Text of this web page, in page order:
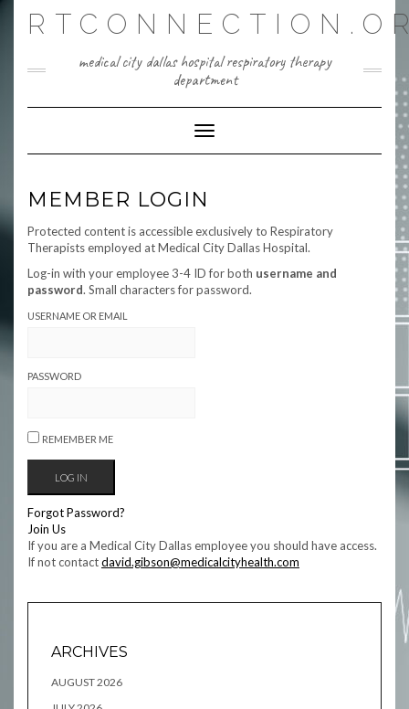
medical city dallas hospital respiratory therapy
department
Toggle Navigation
MEMBER LOGIN
Protected content is accessible exclusively to Respiratory
Therapists employed at Medical City Dallas Hospital.
Log-in with your employee 3-4 ID for both username and
password. Small characters for password.
USERNAME OR EMAIL
PASSWORD
REMEMBER ME
Forgot Password?
Join Us
If you are a Medical City Dallas employee you should have access.
If not contactdavid.gibson@medicalcityhealth.com
ARCHIVES
AUGUST 2026